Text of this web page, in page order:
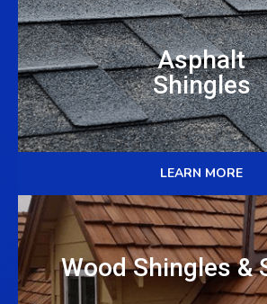
Asphalt
Shingles
LEARN MORE
Wood Shingles &